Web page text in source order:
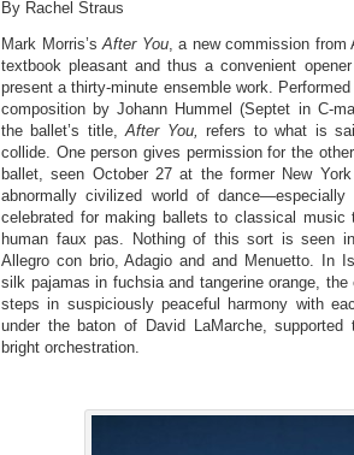
By Rachel Straus
Mark Morris’sAfter You, a new commission from
textbook pleasant and thus a convenient
present a thirty-minute ensemble work.
composition by Johann Hummel (Septet in C-
the ballet’s title,After You, refers to what is
collide. One person gives permission for the
ballet, seen October 27 at the former New
abnormally civilized world of
celebrated for making ballets to classical music
human faux pas. Nothing of this sort is seen
Allegro con brio, Adagio and and Menuetto. In
silk pajamas in fuchsia and tangerine orange,
steps in suspiciously peaceful harmony with
under the baton of David LaMarche,
bright orchestration.